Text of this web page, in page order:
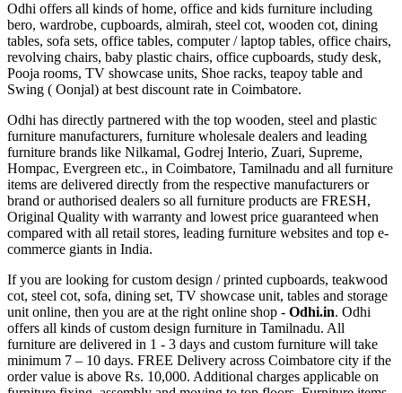
Odhi offers all kinds of home, office and kids furniture including
bero, wardrobe, cupboards, almirah, steel cot, wooden cot, dining
tables, sofa sets, office tables, computer / laptop tables, office chairs,
revolving chairs, baby plastic chairs, office cupboards, study desk,
Pooja rooms, TV showcase units, Shoe racks, teapoy table and
Swing ( Oonjal) at best discount rate in Coimbatore.
Odhi has directly partnered with the top wooden, steel and plastic
furniture manufacturers, furniture wholesale dealers and leading
furniture brands like Nilkamal, Godrej Interio, Zuari, Supreme,
Hompac, Evergreen etc., in Coimbatore, Tamilnadu and all furniture
items are delivered directly from the respective manufacturers or
brand or authorised dealers so all furniture products are FRESH,
Original Quality with warranty and lowest price guaranteed when
compared with all retail stores, leading furniture websites and top e-
commerce giants in India.
If you are looking for custom design / printed cupboards, teakwood
cot, steel cot, sofa, dining set, TV showcase unit, tables and storage
unit online, then you are at the right online shop - Odhi.in. Odhi
offers all kinds of custom design furniture in Tamilnadu. All
furniture are delivered in 1 - 3 days and custom furniture will take
minimum 7 – 10 days. FREE Delivery across Coimbatore city if the
order value is above Rs. 10,000. Additional charges applicable on